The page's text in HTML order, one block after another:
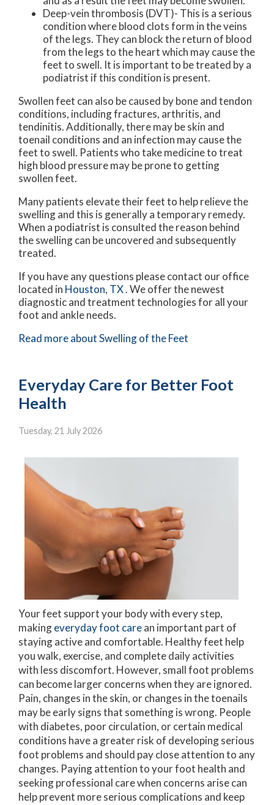
Deep-vein thrombosis (DVT)- This is a serious
condition where blood clots form in the veins
of the legs. They can block the return of blood
from the legs to the heart which may cause the
feet to swell. It is important to be treated by a
podiatrist if this condition is present.
Swollen feet can also be caused by bone and tendon
conditions, including fractures, arthritis, and
tendinitis. Additionally, there may be skin and
toenail conditions and an infection may cause the
feet to swell. Patients who take medicine to treat
high blood pressure may be prone to getting
swollen feet.
Many patients elevate their feet to help relieve the
swelling and this is generally a temporary remedy.
When a podiatrist is consulted the reason behind
the swelling can be uncovered and subsequently
treated.
If you have any questions please contact our office
located in Houston, TX. We offer the newest
diagnostic and treatment technologies for all your
foot and ankle needs.
Read more about Swelling of the Feet
Everyday Care for Better Foot
Health
Tuesday, 21 July 2026
Your feet support your body with every step,
makingeveryday foot carean important part of
staying active and comfortable. Healthy feet help
you walk, exercise, and complete daily activities
with less discomfort. However, small foot problems
can become larger concerns when they are ignored.
Pain, changes in the skin, or changes in the toenails
may be early signs that something is wrong. People
with diabetes, poor circulation, or certain medical
conditions have a greater risk of developing serious
foot problems and should pay close attention to any
changes. Paying attention to your foot health and
seeking professional care when concerns arise can
help prevent more serious complications and keep